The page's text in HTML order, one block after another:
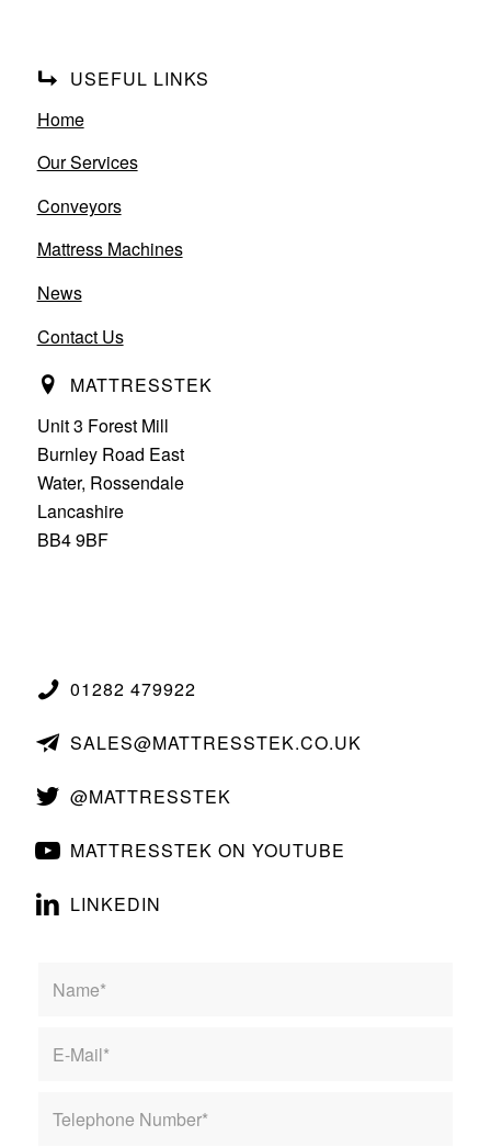
USEFUL LINKS
Home
Our Services
Conveyors
Mattress Machines
News
Contact Us
MATTRESSTEK
Unit 3 Forest Mill
Burnley Road East
Water, Rossendale
Lancashire
BB4 9BF
01282 479922
SALES@MATTRESSTEK.CO.UK
@MATTRESSTEK
MATTRESSTEK ON YOUTUBE
LINKEDIN